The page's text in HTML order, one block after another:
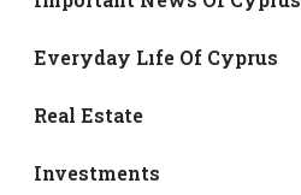
Everyday Lıfe Of Cyprus
Real Estate
Investments